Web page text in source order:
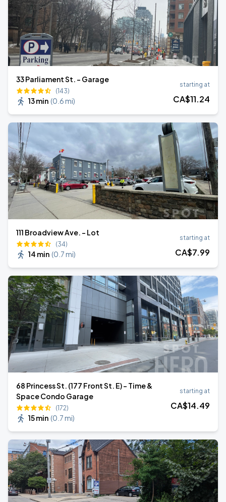
33 Parliament St. - Garage
(143)
13 min (0.6 mi)
starting at
CA$11.24
111 Broadview Ave. - Lot
(34)
14 min (0.7 mi)
starting at
CA$7.99
68 Princess St. (177 Front St. E) - Time &
Space Condo Garage
(172)
15 min (0.7 mi)
starting at
CA$14.49